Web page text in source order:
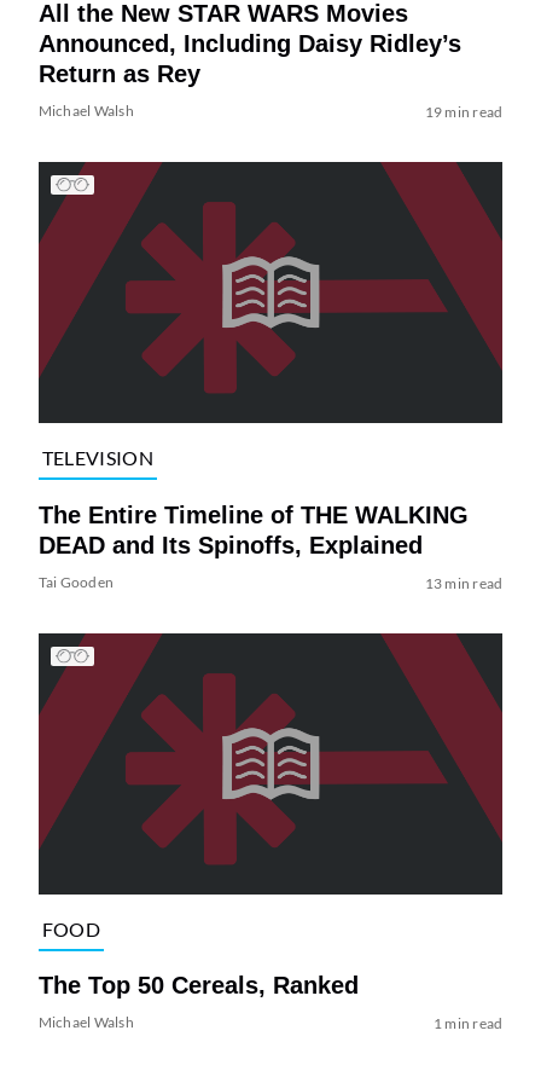
All the New STAR WARS Movies
Announced, Including Daisy Ridley’s
Return as Rey
Michael Walsh 19 min read
TELEVISION
The Entire Timeline of THE WALKING
DEAD and Its Spinoffs, Explained
Tai Gooden 13 min read
FOOD
The Top 50 Cereals, Ranked
Michael Walsh 1 min read